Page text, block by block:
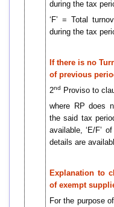
during the tax
‘F’ = Total
during the tax
If there is no
of previous
2nd
Proviso to
where RP does
the said tax
available, ‘E/F’
details are
Explanation to
of exempt
For the purpose